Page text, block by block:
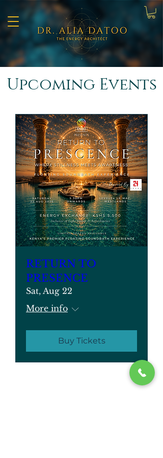
​Upcoming Events
RETURN TO
PRESENCE
Sat, Aug 22
More info
Buy Tickets